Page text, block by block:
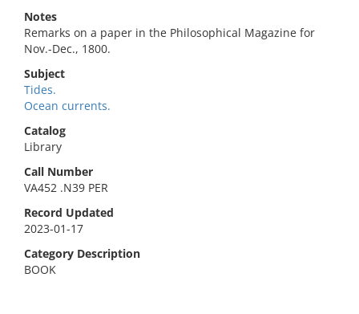
Notes
Remarks on a paper in the Philosophical Magazine for
Nov.-Dec., 1800.
Subject
Tides.
Ocean currents.
Catalog
Library
Call Number
VA452 .N39 PER
Record Updated
2023-01-17
Category Description
BOOK